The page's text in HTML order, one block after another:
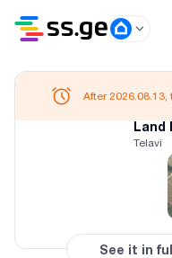
Land
Telavi
After
See it in